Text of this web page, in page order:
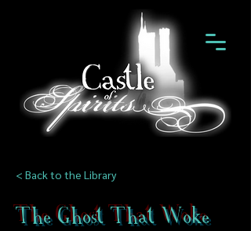
< Back to the Library
The Ghost That Woke